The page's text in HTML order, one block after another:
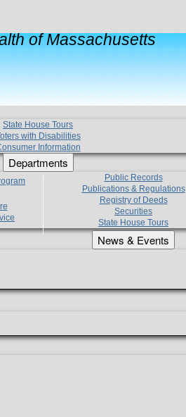
of Massachusetts
State House Tours
with Disabilities
Information
Departments
Public Records
Publications & Regulations
Registry of Deeds
Securities
State House Tours
News & Events